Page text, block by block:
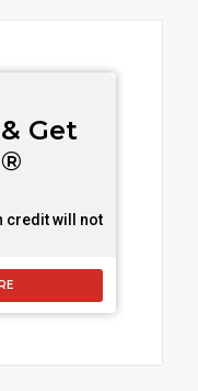
Get
credit will not